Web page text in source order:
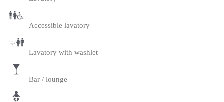
Accessible lavatory
Lavatory with washlet
Bar / lounge